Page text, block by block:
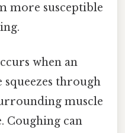
more susceptible
when an
through
muscle
Coughing can